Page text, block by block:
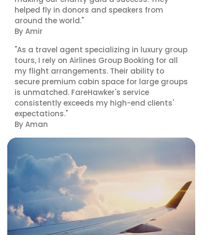
helped fly in donors and speakers from
around the world."
By Amir
"As a travel agent specializing in luxury group
tours, I rely on Airlines Group Booking for all
my flight arrangements. Their ability to
secure premium cabin space for large groups
is unmatched. FareHawker's service
consistently exceeds my high-end clients'
expectations."
By Aman